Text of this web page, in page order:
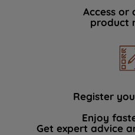
Access or
product
Register
Enjoy
Get expert advice